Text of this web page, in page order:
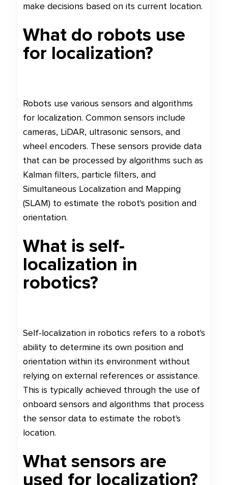
make decisions based on its current location.
What do robots use
for localization?
Robots use various sensors and algorithms
for localization. Common sensors include
cameras, LiDAR, ultrasonic sensors, and
wheel encoders. These sensors provide data
that can be processed by algorithms such as
Kalman filters, particle filters, and
Simultaneous Localization and Mapping
(SLAM) to estimate the robot's position and
orientation.
What is self-
localization in
robotics?
Self-localization in robotics refers to a robot's
ability to determine its own position and
orientation within its environment without
relying on external references or assistance.
This is typically achieved through the use of
onboard sensors and algorithms that process
the sensor data to estimate the robot's
location.
What sensors are
used for localization?